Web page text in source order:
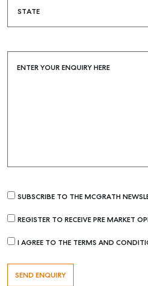
Find an Agent
Recently Sold
Recently Leased
Tenant Resource
Advice
ENTER YOUR ENQUIRY HERE
SUBSCRIBE TO THE MCGRATH
REGISTER TO RECEIVE PRE MARKET
I AGREE TO THE TERMS AND